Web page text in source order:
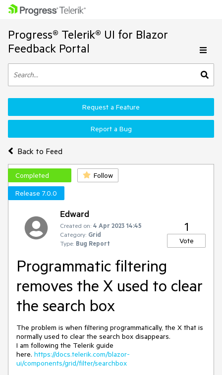
Progress® Telerik® UI for Blazor
Feedback Portal
Back to Feed
Request a Feature
Report a Bug
Completed
Follow
Release 7.0.0
Edward
Created on: 4 Apr 2023 14:45
Category: Grid
Type: Bug Report
1
Vote
Programmatic filtering
removes the X used to clear
the search box
The problem is when filtering programmatically, the X that is
normally used to clear the search box disappears.
I am following the Telerik guide
here. https://docs.telerik.com/blazor-
ui/components/grid/filter/searchbox